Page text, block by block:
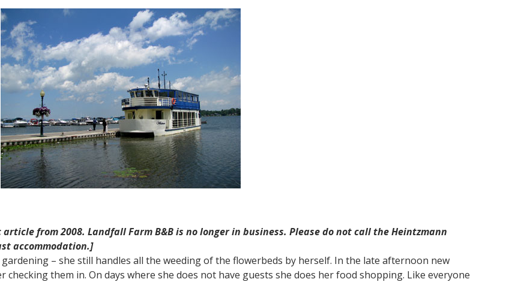
Farm
B&B
in
from 2008. Landfall Farm B&B is no longer in business. Please do not call the Heintzmann
accommodation.]
– she still handles all the weeding of the flowerbeds by herself. In the late afternoon new
them in. On days where she does not have guests she does her food shopping. Like everyone